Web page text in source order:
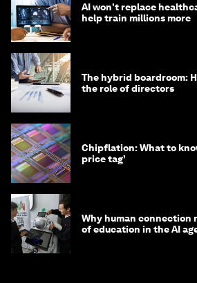
AI won't replace
help train millions more
The hybrid boardroom:
the role of directors
Chipflation: What to
price tag’
Why human connection
of education in the AI